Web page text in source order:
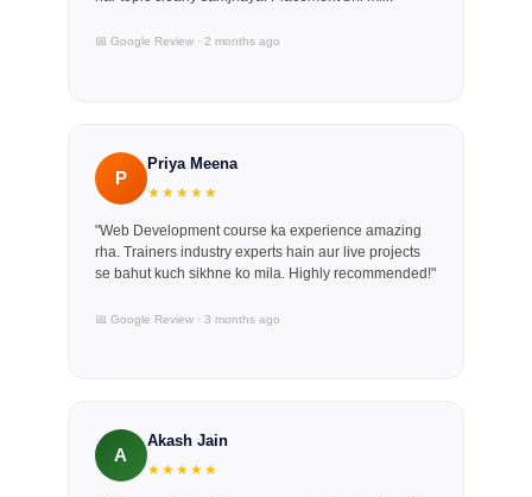
📅 Google Review · 2 months ago
P
Priya Meena
★★★★★
"Web Development course ka experience amazing
rha. Trainers industry experts hain aur live projects
se bahut kuch sikhne ko mila. Highly recommended!"
📅 Google Review · 3 months ago
A
Akash Jain
★★★★★